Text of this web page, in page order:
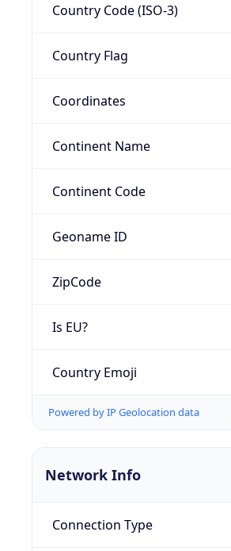
Country Code (ISO-3)
Country Flag
Coordinates
Continent Name
Continent Code
Geoname ID
ZipCode
Is EU?
Country Emoji
Powered by IP Geolocation data
Network Info
Connection Type